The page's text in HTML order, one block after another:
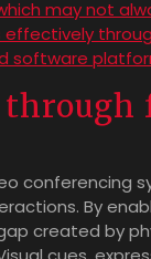
may not
software
conferencing
By
created by